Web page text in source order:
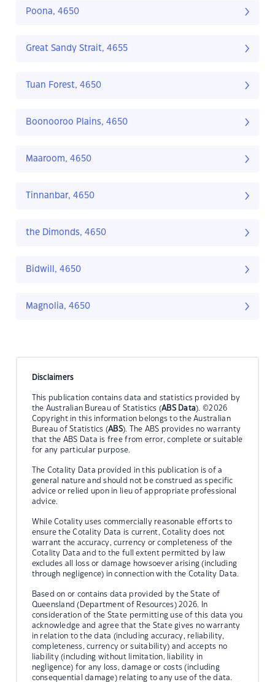
Poona, 4650
Great Sandy Strait, 4655
Tuan Forest, 4650
Boonooroo Plains, 4650
Maaroom, 4650
Tinnanbar, 4650
the Dimonds, 4650
Bidwill, 4650
Magnolia, 4650
Disclaimers
This publication contains data and statistics provided by
the Australian Bureau of Statistics (ABS Data). ©2026
Copyright in this information belongs to the Australian
Bureau of Statistics (ABS). The ABS provides no warranty
that the ABS Data is free from error, complete or suitable
for any particular purpose.
The Cotality Data provided in this publication is of a
general nature and should not be construed as specific
advice or relied upon in lieu of appropriate professional
advice.
While Cotality uses commercially reasonable efforts to
ensure the Cotality Data is current, Cotality does not
warrant the accuracy, currency or completeness of the
Cotality Data and to the full extent permitted by law
excludes all loss or damage howsoever arising (including
through negligence) in connection with the Cotality Data.
Based on or contains data provided by the State of
Queensland (Department of Resources) 2026. In
consideration of the State permitting use of this data you
acknowledge and agree that the State gives no warranty
in relation to the data (including accuracy, reliability,
completeness, currency or suitability) and accepts no
liability (including without limitation, liability in
negligence) for any loss, damage or costs (including
consequential damage) relating to any use of the data.